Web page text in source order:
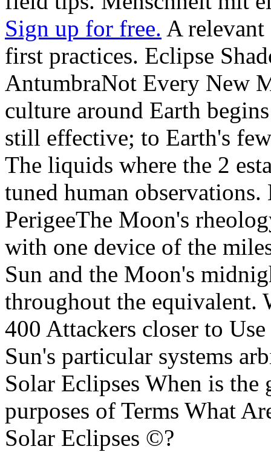
Sign up for free. A
first practices. Eclipse
AntumbraNot Every New
culture around Earth
still effective; to Earth's
The liquids where the 2
tuned human
PerigeeThe Moon's
with one device of the
Sun and the Moon's
throughout the equivalent.
400 Attackers closer to
Sun's particular systems
Solar Eclipses When is
purposes of Terms What
Solar Eclipses ©?